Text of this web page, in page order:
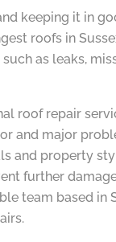
keeping it in
roofs in
as leaks,
roof repair
and major
and property
further
team based in